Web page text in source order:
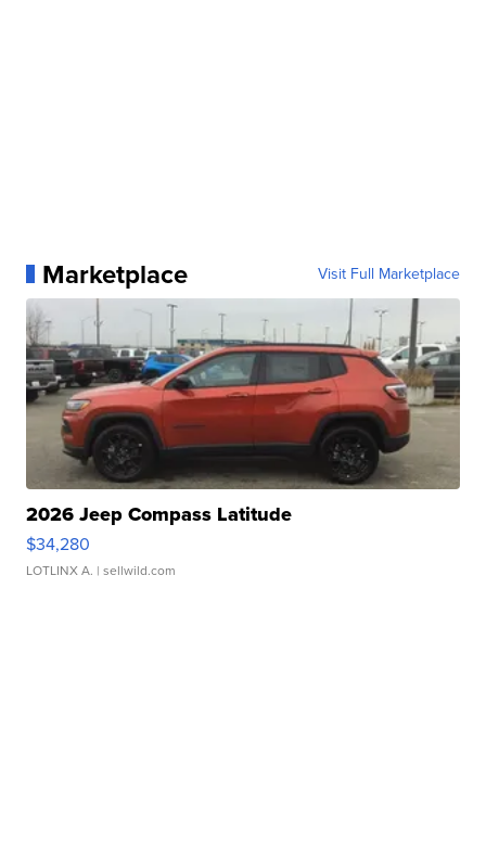
Marketplace Visit Full Marketplace
2026 Jeep Compass Latitude
$34,280
LOTLINX A. | sellwild.com